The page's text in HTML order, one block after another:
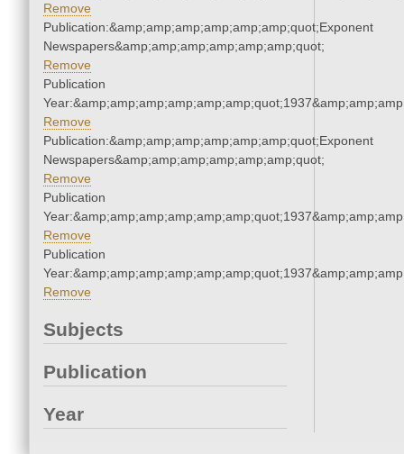
Remove
Publication:&amp;amp;amp;amp;amp;amp;quot;Exponent
Newspapers&amp;amp;amp;amp;amp;amp;quot;
Remove
Publication
Remove
Publication:&amp;amp;amp;amp;amp;amp;quot;Exponent
Newspapers&amp;amp;amp;amp;amp;amp;quot;
Remove
Publication
Remove
Publication
Remove
Subjects
Publication
Year